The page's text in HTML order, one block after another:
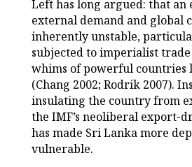
Left has long argued: that an
external demand and global
inherently unstable,
subjected to imperialist
whims of powerful countries
(Chang 2002; Rodrik 2007).
insulating the country from
the IMF’s neoliberal export-
has made Sri Lanka more
vulnerable.